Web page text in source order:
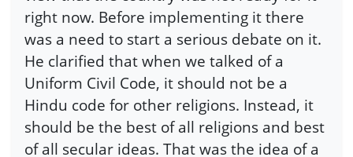
right now. Before implementing it there
was a need to start a serious debate on it.
He clarified that when we talked of a
Uniform Civil Code, it should not be a
Hindu code for other religions. Instead, it
should be the best of all religions and best
of all secular ideas. That was the idea of a